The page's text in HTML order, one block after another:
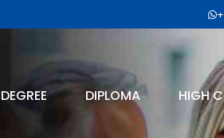
DEGREE DIPLOMA HIGH